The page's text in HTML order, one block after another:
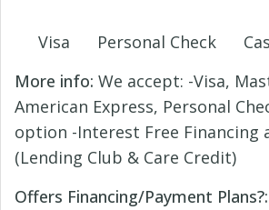
Visa Personal Check
More info: We accept: -Visa,
American Express, Personal
option -Interest Free Financing
(Lending Club & Care Credit)
Offers Financing/Payment Plans?: